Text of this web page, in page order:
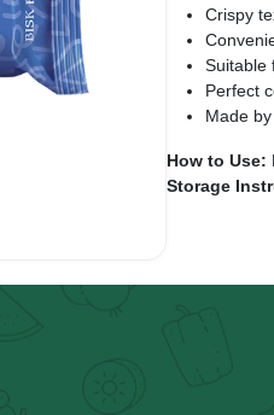
Crispy
Suitable
Perfect
Made
How to Use:
Storage